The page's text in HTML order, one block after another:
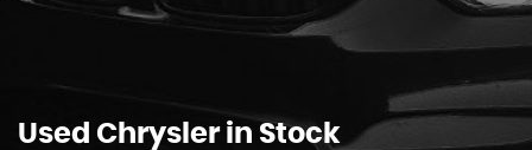
Used Chryslerin Stock